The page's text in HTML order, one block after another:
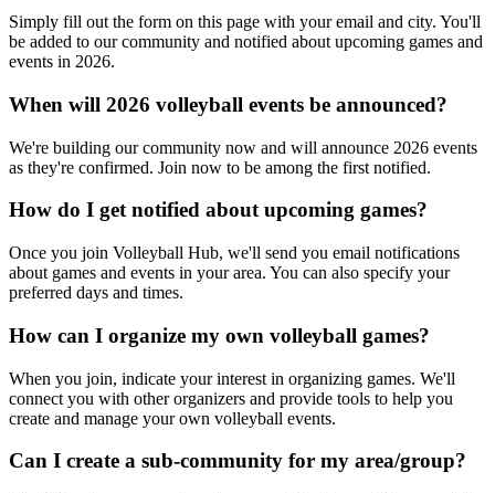
Simply fill out the form on this page with your email and city. You'll
be added to our community and notified about upcoming games and
events in 2026.
When will 2026 volleyball events be announced?
We're building our community now and will announce 2026 events
as they're confirmed. Join now to be among the first notified.
How do I get notified about upcoming games?
Once you join Volleyball Hub, we'll send you email notifications
about games and events in your area. You can also specify your
preferred days and times.
How can I organize my own volleyball games?
When you join, indicate your interest in organizing games. We'll
connect you with other organizers and provide tools to help you
create and manage your own volleyball events.
Can I create a sub-community for my area/group?